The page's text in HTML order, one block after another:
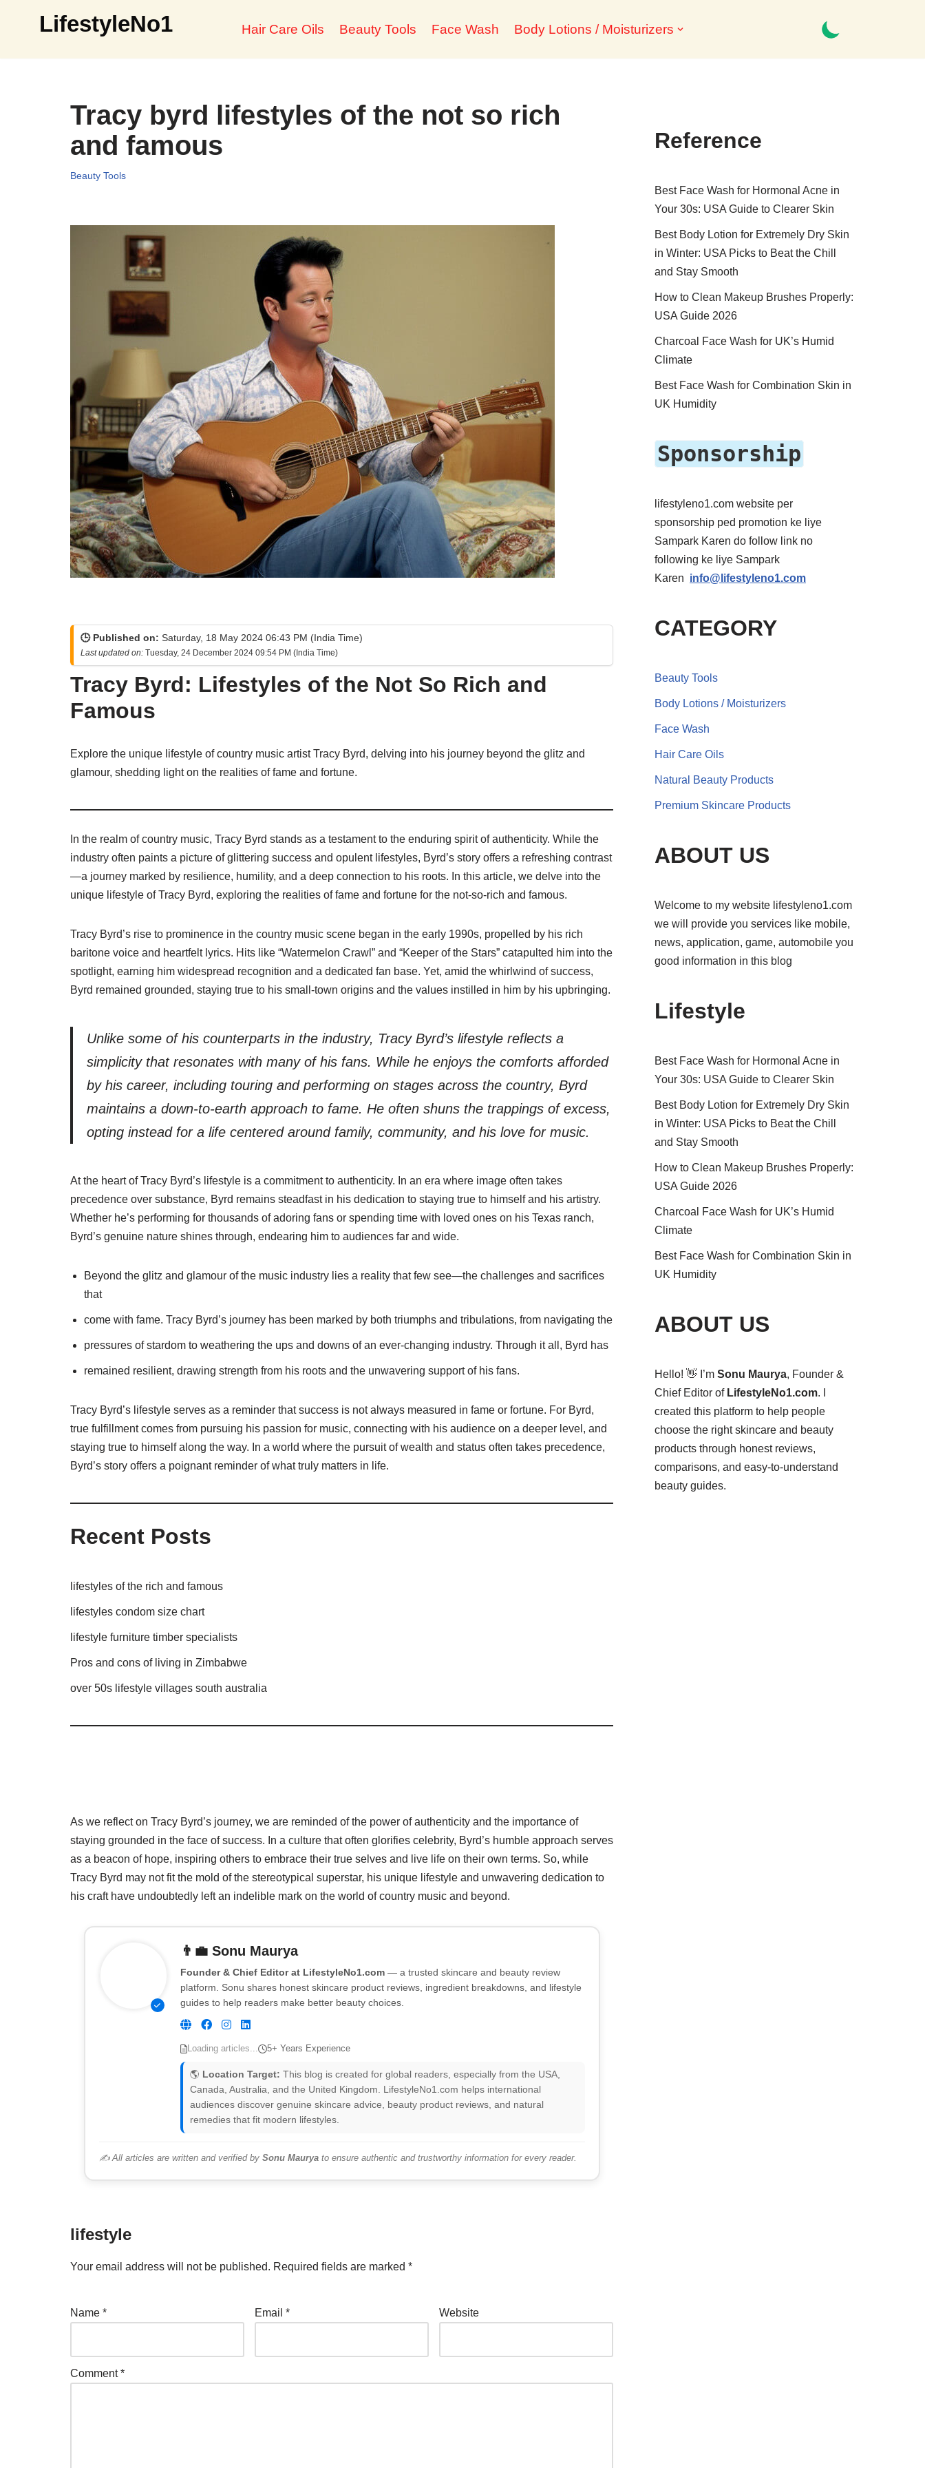
to
LifestyleNo1 Hair Care Oils Beauty Tools Face Wash Body Lotions / Moisturizers
Tracy byrd lifestyles of the not so rich
and famous
Beauty Tools
🕒 Published on: Saturday, 18 May 2024 06:43 PM (India Time)
Last updated on: Tuesday, 24 December 2024 09:54 PM (India Time)
Tracy Byrd: Lifestyles of the Not So Rich and
Famous
Explore the unique lifestyle of country music artist Tracy Byrd, delving into his journey beyond the glitz and
glamour, shedding light on the realities of fame and fortune.
In the realm of country music, Tracy Byrd stands as a testament to the enduring spirit of authenticity. While the
industry often paints a picture of glittering success and opulent lifestyles, Byrd’s story offers a refreshing contrast
—a journey marked by resilience, humility, and a deep connection to his roots. In this article, we delve into the
unique lifestyle of Tracy Byrd, exploring the realities of fame and fortune for the not-so-rich and famous.
Tracy Byrd’s rise to prominence in the country music scene began in the early 1990s, propelled by his rich
baritone voice and heartfelt lyrics. Hits like “Watermelon Crawl” and “Keeper of the Stars” catapulted him into the
spotlight, earning him widespread recognition and a dedicated fan base. Yet, amid the whirlwind of success,
Byrd remained grounded, staying true to his small-town origins and the values instilled in him by his upbringing.
Unlike some of his counterparts in the industry, Tracy Byrd’s lifestyle reflects a
simplicity that resonates with many of his fans. While he enjoys the comforts afforded
by his career, including touring and performing on stages across the country, Byrd
maintains a down-to-earth approach to fame. He often shuns the trappings of excess,
opting instead for a life centered around family, community, and his love for music.
At the heart of Tracy Byrd’s lifestyle is a commitment to authenticity. In an era where image often takes
precedence over substance, Byrd remains steadfast in his dedication to staying true to himself and his artistry.
Whether he’s performing for thousands of adoring fans or spending time with loved ones on his Texas ranch,
Byrd’s genuine nature shines through, endearing him to audiences far and wide.
Beyond the glitz and glamour of the music industry lies a reality that few see—the challenges and sacrifices
that
come with fame. Tracy Byrd’s journey has been marked by both triumphs and tribulations, from navigating the
pressures of stardom to weathering the ups and downs of an ever-changing industry. Through it all, Byrd has
remained resilient, drawing strength from his roots and the unwavering support of his fans.
Tracy Byrd’s lifestyle serves as a reminder that success is not always measured in fame or fortune. For Byrd,
true fulfillment comes from pursuing his passion for music, connecting with his audience on a deeper level, and
staying true to himself along the way. In a world where the pursuit of wealth and status often takes precedence,
Byrd’s story offers a poignant reminder of what truly matters in life.
Recent Posts
lifestyles of the rich and famous
lifestyles condom size chart
lifestyle furniture timber specialists
Pros and cons of living in Zimbabwe
over 50s lifestyle villages south australia
As we reflect on Tracy Byrd’s journey, we are reminded of the power of authenticity and the importance of
staying grounded in the face of success. In a culture that often glorifies celebrity, Byrd’s humble approach serves
as a beacon of hope, inspiring others to embrace their true selves and live life on their own terms. So, while
Tracy Byrd may not fit the mold of the stereotypical superstar, his unique lifestyle and unwavering dedication to
his craft have undoubtedly left an indelible mark on the world of country music and beyond.
👨‍💼 Sonu Maurya
Founder & Chief Editor at LifestyleNo1.com— a trusted skincare and beauty review
platform. Sonu shares honest skincare product reviews, ingredient breakdowns, and lifestyle
guides to help readers make better beauty choices.
Loading articles... 5+ Years Experience
🌎 Location Target: This blog is created for global readers, especially from the USA,
Canada, Australia, and the United Kingdom. LifestyleNo1.com helps international
audiences discover genuine skincare advice, beauty product reviews, and natural
remedies that fit modern lifestyles.
✍️ All articles are written and verified by Sonu Mauryato ensure authentic and trustworthy information for every reader.
lifestyle
Your email address will not be published. Required fields are marked *
Name * Email * Website
Comment*
Reference
Best Face Wash for Hormonal Acne in
Your 30s: USA Guide to Clearer Skin
Best Body Lotion for Extremely Dry Skin
in Winter: USA Picks to Beat the Chill
and Stay Smooth
How to Clean Makeup Brushes Properly:
USA Guide 2026
Charcoal Face Wash for UK’s Humid
Climate
Best Face Wash for Combination Skin in
UK Humidity
Sponsorship
lifestyleno1.com website per
sponsorship ped promotion ke liye
Sampark Karen do follow link no
following ke liye Sampark
Karen info@lifestyleno1.com
CATEGORY
Beauty Tools
Body Lotions / Moisturizers
Face Wash
Hair Care Oils
Natural Beauty Products
Premium Skincare Products
ABOUT US
Welcome to my website lifestyleno1.com
we will provide you services like mobile,
news, application, game, automobile you
good information in this blog
Lifestyle
Best Face Wash for Hormonal Acne in
Your 30s: USA Guide to Clearer Skin
Best Body Lotion for Extremely Dry Skin
in Winter: USA Picks to Beat the Chill
and Stay Smooth
How to Clean Makeup Brushes Properly:
USA Guide 2026
Charcoal Face Wash for UK’s Humid
Climate
Best Face Wash for Combination Skin in
UK Humidity
ABOUT US
Hello! 👋 I’m Sonu Maurya, Founder &
Chief Editor of LifestyleNo1.com. I
created this platform to help people
choose the right skincare and beauty
products through honest reviews,
comparisons, and easy-to-understand
beauty guides.